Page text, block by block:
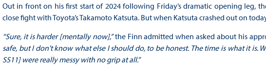
Out in front on his first start of 2024 following Friday’s dramatic opening leg,
close fight with Toyota’s Takamoto Katsuta. But when Katsuta crashed out on
“Sure, it is harder [mentally now],”the Finn admitted when asked about his
safe, but I don't know what else I should do, to be honest. The time is what it is.
SS11] were really messy with no grip at all.”